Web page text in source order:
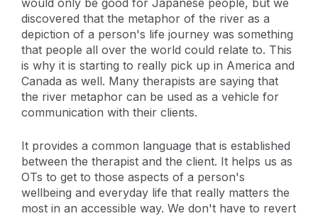
would only be good for Japanese people, but we
discovered that the metaphor of the river as a
depiction of a person's life journey was something
that people all over the world could relate to. This
is why it is starting to really pick up in America and
Canada as well. Many therapists are saying that
the river metaphor can be used as a vehicle for
communication with their clients.
It provides a common language that is established
between the therapist and the client. It helps us as
OTs to get to those aspects of a person's
wellbeing and everyday life that really matters the
most in an accessible way. We don't have to revert